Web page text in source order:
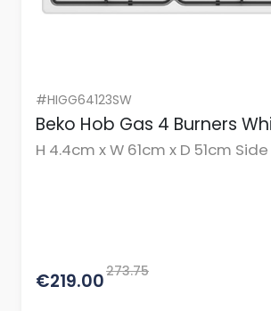
#HIGG64123SW
Beko Hob Gas 4 Burners
H 4.4cm x W 61cm x D 51cm
€219.00273.75